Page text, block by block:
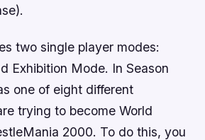
two single player modes:
Exhibition Mode. In Season
one of eight different
trying to become World
2000. To do this, you